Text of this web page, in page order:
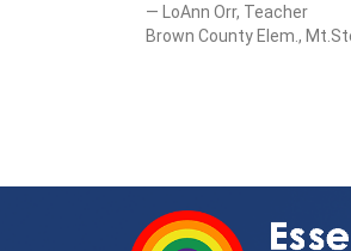
LoAnn Orr, Teacher
Brown County Elem.,